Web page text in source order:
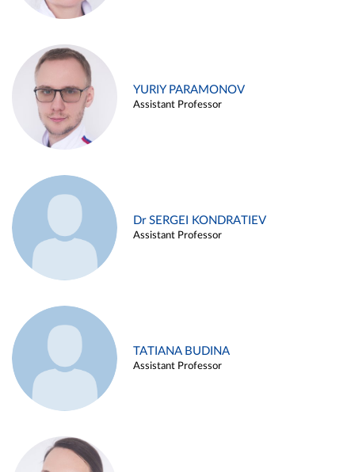
YURIY PARAMONOV
Assistant Professor
Dr SERGEI KONDRATIEV
Assistant Professor
TATIANA BUDINA
Assistant Professor